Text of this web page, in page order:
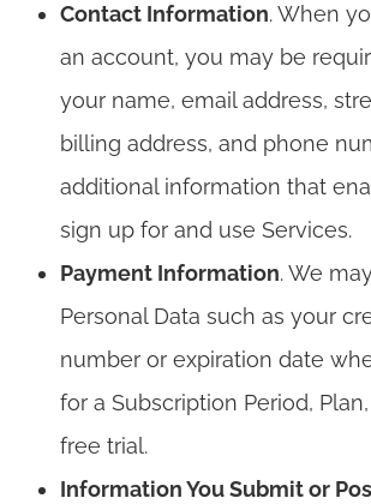
Contact Information. When
an account, you may be
your name, email address,
billing address, and phone
additional information that
sign up for and use Services.
Payment Information. We
Personal Data such as your
number or expiration date
for a Subscription Period,
free trial.
Information You Submit or